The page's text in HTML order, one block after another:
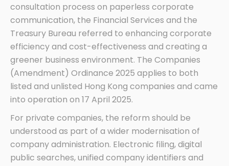
consultation process on paperless corporate
communication, the Financial Services and the
Treasury Bureau referred to enhancing corporate
efficiency and cost-effectiveness and creating a
greener business environment. The Companies
(Amendment) Ordinance 2025 applies to both
listed and unlisted Hong Kong companies and came
into operation on 17 April 2025.
For private companies, the reform should be
understood as part of a wider modernisation of
company administration. Electronic filing, digital
public searches, unified company identifiers and